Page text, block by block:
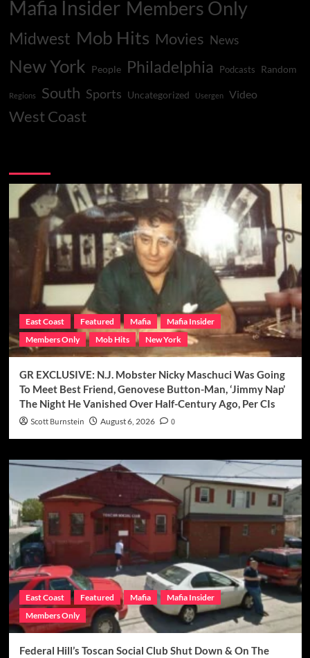
Mafia Insider Members Only
Midwest Mob Hits Movies News
New York People Philadelphia Podcasts Random
Regions South Sports Uncategorized Usergen Video
West Coast
East Coast Featured Mafia
Mafia Insider
Members Only
Mob Hits New York
GR EXCLUSIVE: N.J. Mobster Nicky Maschuci Was Going
To Meet Best Friend, Genovese Button-Man, ‘Jimmy Nap’
The Night He Vanished Over Half-Century Ago, Per CIs
Scott Burnstein August 6, 2026 0
East Coast Featured Mafia
Mafia Insider
Members Only
Federal Hill’s Toscan Social Club Shut Down & On The